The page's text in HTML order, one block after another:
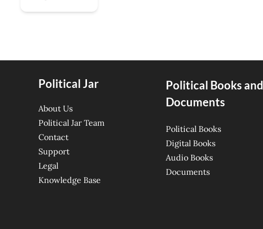
Political Jar
About Us
Political Jar Team
Contact
Support
Legal
Knowledge Base
Political Books and
Documents
Political Books
Digital Books
Audio Books
Documents